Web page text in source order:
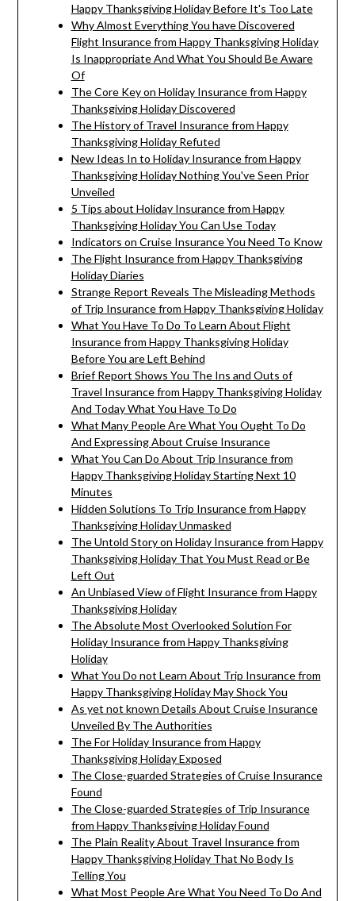
Happy Thanksgiving Holiday Before It's Too Late
Why Almost Everything You have Discovered
Flight Insurance from Happy Thanksgiving Holiday
Is Inappropriate And What You Should Be Aware
Of
The Core Key on Holiday Insurance from Happy
Thanksgiving Holiday Discovered
The History of Travel Insurance from Happy
Thanksgiving Holiday Refuted
New Ideas In to Holiday Insurance from Happy
Thanksgiving Holiday Nothing You've Seen Prior
Unveiled
5 Tips about Holiday Insurance from Happy
Thanksgiving Holiday You Can Use Today
Indicators on Cruise Insurance You Need To Know
The Flight Insurance from Happy Thanksgiving
Holiday Diaries
Strange Report Reveals The Misleading Methods
of Trip Insurance from Happy Thanksgiving Holiday
What You Have To Do To Learn About Flight
Insurance from Happy Thanksgiving Holiday
Before You are Left Behind
Brief Report Shows You The Ins and Outs of
Travel Insurance from Happy Thanksgiving Holiday
And Today What You Have To Do
What Many People Are What You Ought To Do
And Expressing About Cruise Insurance
What You Can Do About Trip Insurance from
Happy Thanksgiving Holiday Starting Next 10
Minutes
Hidden Solutions To Trip Insurance from Happy
Thanksgiving Holiday Unmasked
The Untold Story on Holiday Insurance from Happy
Thanksgiving Holiday That You Must Read or Be
Left Out
An Unbiased View of Flight Insurance from Happy
Thanksgiving Holiday
The Absolute Most Overlooked Solution For
Holiday Insurance from Happy Thanksgiving
Holiday
What You Do not Learn About Trip Insurance from
Happy Thanksgiving Holiday May Shock You
As yet not known Details About Cruise Insurance
Unveiled By The Authorities
The For Holiday Insurance from Happy
Thanksgiving Holiday Exposed
The Close-guarded Strategies of Cruise Insurance
Found
The Close-guarded Strategies of Trip Insurance
from Happy Thanksgiving Holiday Found
The Plain Reality About Travel Insurance from
Happy Thanksgiving Holiday That No Body Is
Telling You
What Most People Are What You Need To Do And